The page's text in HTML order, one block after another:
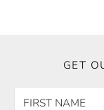
GET